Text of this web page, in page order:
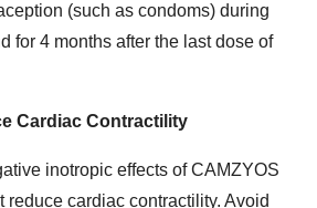
(such as condoms) during
for 4 months after the last dose of
Cardiac Contractility
inotropic effects of CAMZYOS
reduce cardiac contractility. Avoid